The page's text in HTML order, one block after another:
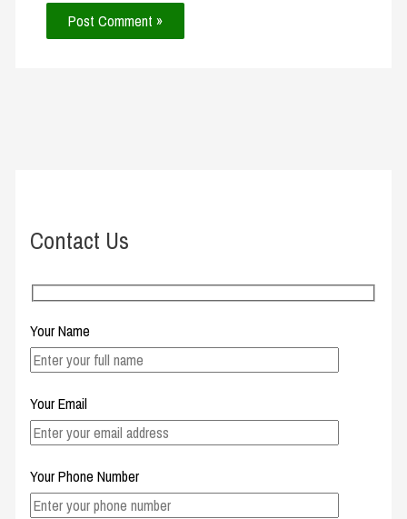
Contact Us
Your Name
Your Email
Your Phone Number